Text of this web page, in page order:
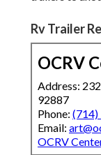
Rv Trailer
OCRV
Address:
92887
Phone: (714)
Email:
OCRV